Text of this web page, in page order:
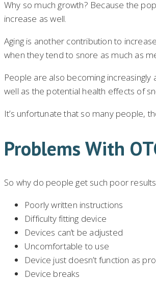
Why so much growth? Because the
increase as well.
Aging is another contribution to
when they tend to snore as much as
People are also becoming
well as the potential health effects of
It’s unfortunate that so many people,
Problems With
So why do people get such poor
Poorly written instructions
Difficulty fitting device
Devices can’t be adjusted
Uncomfortable to use
Device just doesn’t function as
Device breaks